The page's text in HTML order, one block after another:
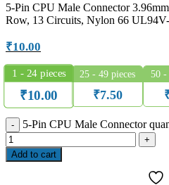
5-Pin CPU Male Connector
Row, 13 Circuits, Nylon 66
₹10.00
1 - 24pieces
₹10.00
25 - 49 pieces
₹7.50
50 -
5-Pin CPU Male Connector
Add to cart